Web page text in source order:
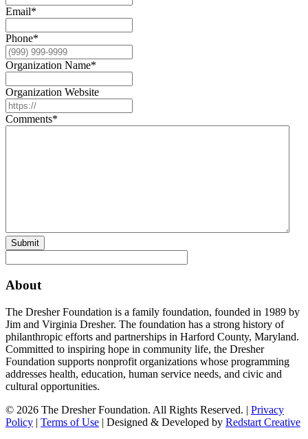
Email*
Phone*
Organization Name*
Organization Website
Comments*
Submit
About
The Dresher Foundation is a family foundation, founded in 1989 by
Jim and Virginia Dresher. The foundation has a strong history of
philanthropic efforts and partnerships in Harford County, Maryland.
Committed to inspiring hope in community life, the Dresher
Foundation supports nonprofit organizations whose programming
addresses health, education, human service needs, and civic and
cultural opportunities.
© 2026 The Dresher Foundation. All Rights Reserved. | Privacy
Policy | Terms of Use | Designed & Developed by Redstart Creative